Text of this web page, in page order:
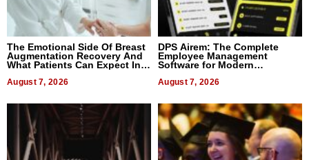
The Emotional Side Of Breast
Augmentation Recovery And
What Patients Can Expect In
August 7, 2026
DPS Airem: The Complete
Employee Management
Software for Modern
August 7, 2026